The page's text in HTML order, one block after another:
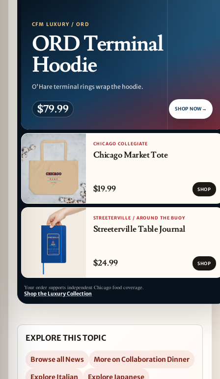
CFM LUXURY / ORD
ORD Terminal
Hoodie
O'Hare terminal rings wrap the hoodie.
$79.99 SHOP NOW →
CHICAGO COLLEGIATE
Chicago Market Tote
$19.99 SHOP
STREETERVILLE / AROUND THE BUOY
Streeterville Table Journal
$24.99 SHOP
Your order supports independent Chicago food coverage.
Shop the Luxury Collection
EXPLORE THIS TOPIC
Browse all News
More on Collaboration Dinner
Explore Italian
Explore Japanese